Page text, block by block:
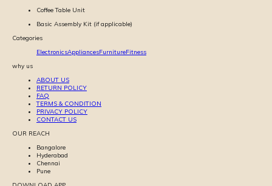
Coffee Table Unit
Basic Assembly Kit (if applicable)
Categories
ElectronicsAppliancesFurnitureFitness
why us
ABOUT US
RETURN POLICY
FAQ
TERMS & CONDITION
PRIVACY POLICY
CONTACT US
OUR REACH
Bangalore
Hyderabad
Chennai
Pune